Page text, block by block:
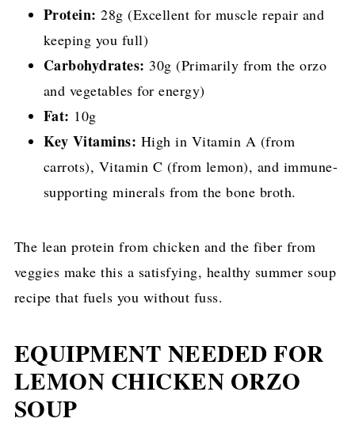
Protein: 28g (Excellent for muscle repair and
keeping you full)
Carbohydrates: 30g (Primarily from the orzo
and vegetables for energy)
Fat: 10g
Key Vitamins: High in Vitamin A (from
carrots), Vitamin C (from lemon), and immune-
supporting minerals from the bone broth.
The lean protein from chicken and the fiber from
veggies make this a satisfying, healthy summer soup
recipe that fuels you without fuss.
EQUIPMENT NEEDED FOR
LEMON CHICKEN ORZO
SOUP